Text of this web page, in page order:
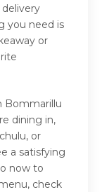
you need is
or
Bommarillu
dining in,
or
a satisfying
now to
check